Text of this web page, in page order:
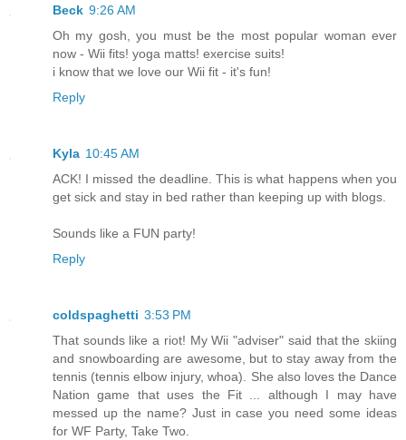
Beck 9:26 AM
Oh my gosh, you must be the most popular woman ever
now - Wii fits! yoga matts! exercise suits!
i know that we love our Wii fit - it's fun!
Reply
Kyla 10:45 AM
ACK! I missed the deadline. This is what happens when you
get sick and stay in bed rather than keeping up with blogs.
Sounds like a FUN party!
Reply
coldspaghetti 3:53 PM
That sounds like a riot! My Wii "adviser" said that the skiing
and snowboarding are awesome, but to stay away from the
tennis (tennis elbow injury, whoa). She also loves the Dance
Nation game that uses the Fit ... although I may have
messed up the name? Just in case you need some ideas
for WF Party, Take Two.